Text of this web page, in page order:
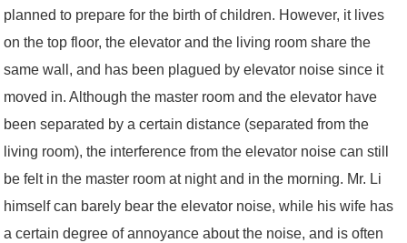
planned to prepare for the birth of children. However, it lives
on the top floor, the elevator and the living room share the
same wall, and has been plagued by elevator noise since it
moved in. Although the master room and the elevator have
been separated by a certain distance (separated from the
living room), the interference from the elevator noise can still
be felt in the master room at night and in the morning. Mr. Li
himself can barely bear the elevator noise, while his wife has
a certain degree of annoyance about the noise, and is often